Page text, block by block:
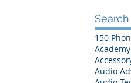
Search
150
Audio